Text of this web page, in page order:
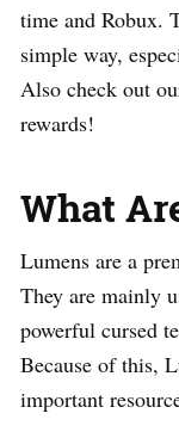
time and Robux.
simple way,
Also check out
rewards!
What
Lumens are a
They are mainly
powerful cursed
Because of this,
important